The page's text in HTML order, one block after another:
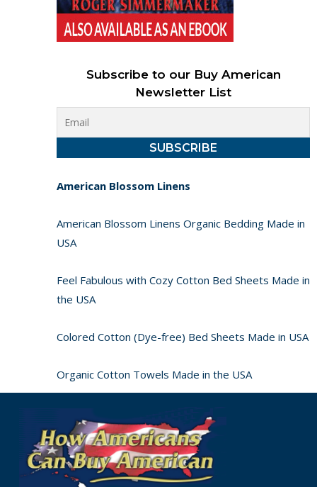
Subscribe to our Buy American
Newsletter List
American Blossom Linens
American Blossom Linens Organic Bedding Made in
USA
Feel Fabulous with Cozy Cotton Bed Sheets Made in
the USA
Colored Cotton (Dye-free) Bed Sheets Made in USA
Organic Cotton Towels Made in the USA